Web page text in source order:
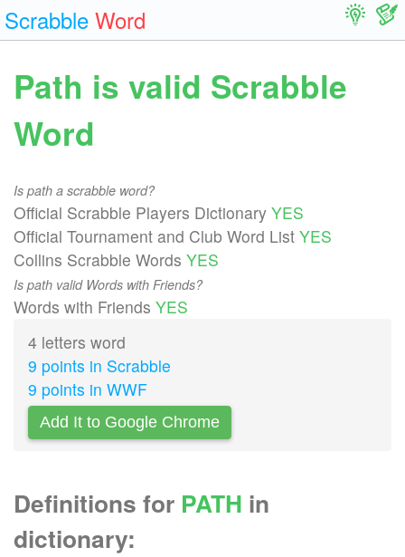
Scrabble Word
Path is valid Scrabble
Word
Is path a scrabble word?
Official Scrabble Players Dictionary YES
Official Tournament and Club Word List YES
Collins Scrabble Words YES
Is path valid Words with Friends?
Words with Friends YES
4 letters word
9 points in Scrabble
9 points in WWF
Add It to Google Chrome
Definitions for PATH in
dictionary: